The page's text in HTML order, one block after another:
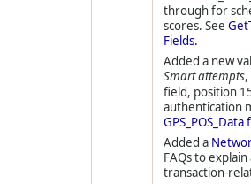
through for
scores. See
Fields.
Added a new
Smart attempts,
field, position
authentication
GPS_POS_Data
Added a
FAQs to
transaction-